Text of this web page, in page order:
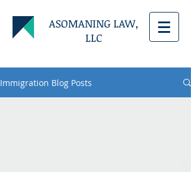
ASOMANING LAW,
LLC
Immigration Blog Posts